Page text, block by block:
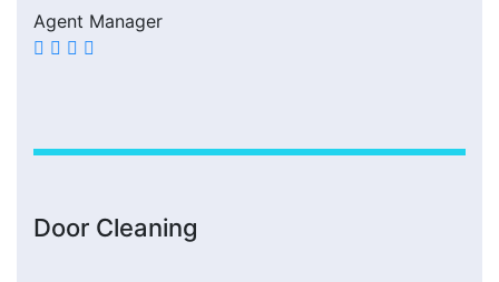
Agent Manager
Door Cleaning